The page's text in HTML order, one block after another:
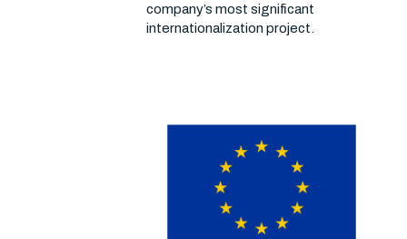
company’s most significant
internationalization project.